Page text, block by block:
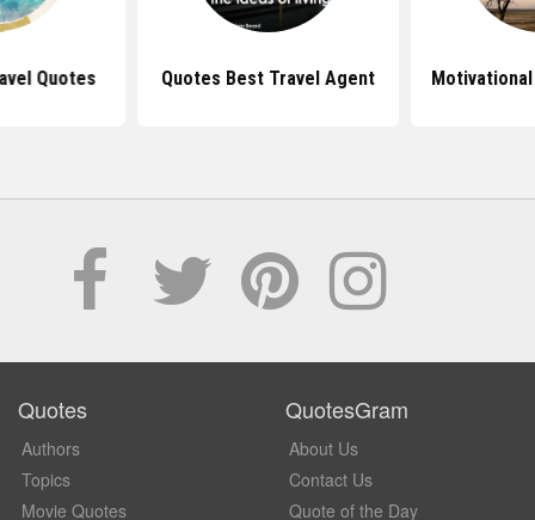
Quotes Quotes Best Travel Agent
Quotes
Authors
Topics
Movie Quotes
QuotesGram
About Us
Contact Us
Quote of the Day